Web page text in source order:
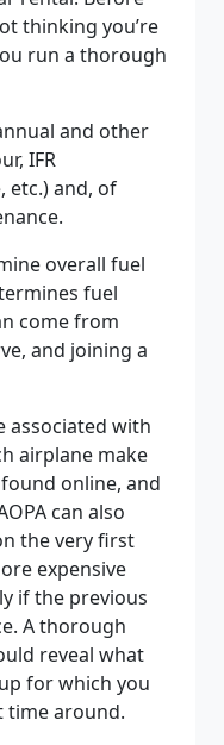
thinking you’re
run a thorough
and other
IFR
etc.) and, of
overall fuel
fuel
come from
and joining a
associated with
airplane make
online, and
can also
the very first
expensive
if the previous
A thorough
reveal what
for which you
time around.